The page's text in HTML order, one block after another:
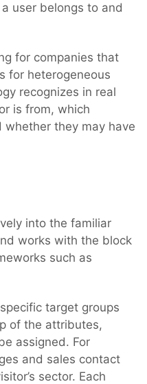
user belongs to and
for companies that
for heterogeneous
recognizes in real
is from, which
they may have
into the familiar
works with the block
such as
target groups
of the attributes,
assigned. For
and sales contact
sector. Each